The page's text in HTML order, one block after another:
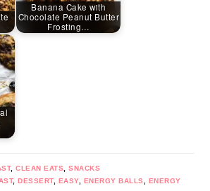
Banana Cake with
Chocolate Peanut Butter
Frosting…
,CLEAN EATS ,SNACKS
,DESSERT, EASY, ENERGY BALLS
ENERGY